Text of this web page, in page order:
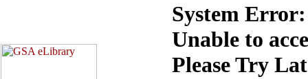
System Error:
Unable to
Please Try